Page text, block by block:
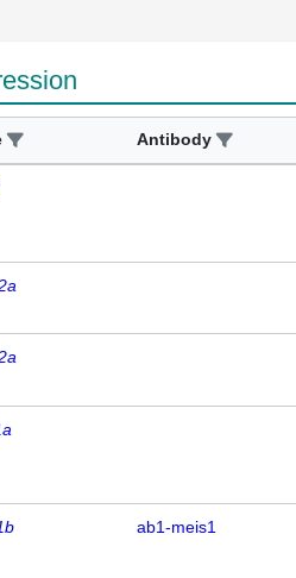
Antibody
ab1-meis1